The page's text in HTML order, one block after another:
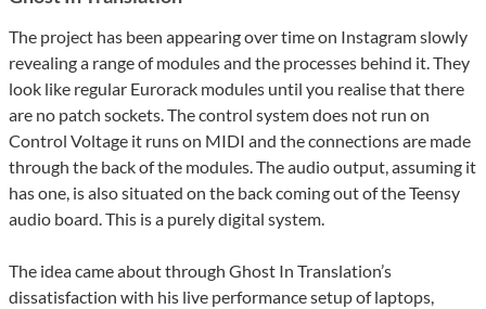
The project has been appearing over time on Instagram slowly
revealing a range of modules and the processes behind it. They
look like regular Eurorack modules until you realise that there
are no patch sockets. The control system does not run on
Control Voltage it runs on MIDI and the connections are made
through the back of the modules. The audio output, assuming it
has one, is also situated on the back coming out of the Teensy
audio board. This is a purely digital system.
The idea came about through Ghost In Translation’s
dissatisfaction with his live performance setup of laptops,